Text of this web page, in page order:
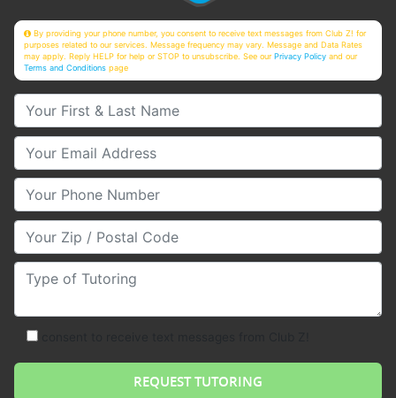
By providing your phone number, you consent to receive text messages from Club Z! for
purposes related to our services. Message frequency may vary. Message and Data Rates
may apply. Reply HELP for help or STOP to unsubscribe. See ourPrivacy Policy and our
Terms and Conditions page
Your First & Last Name
Your Email
Your Phone Number
Your Zip/Postal Code
Type of Tutoring